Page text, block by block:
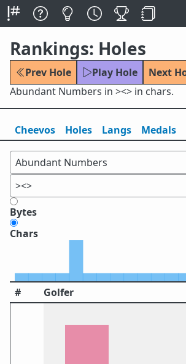
Rankings: Holes
Prev Hole Play Hole
Next
Abundant Numbers in ><> in chars.
Cheevos Holes Langs Medals
Bytes
Chars
# Golfer